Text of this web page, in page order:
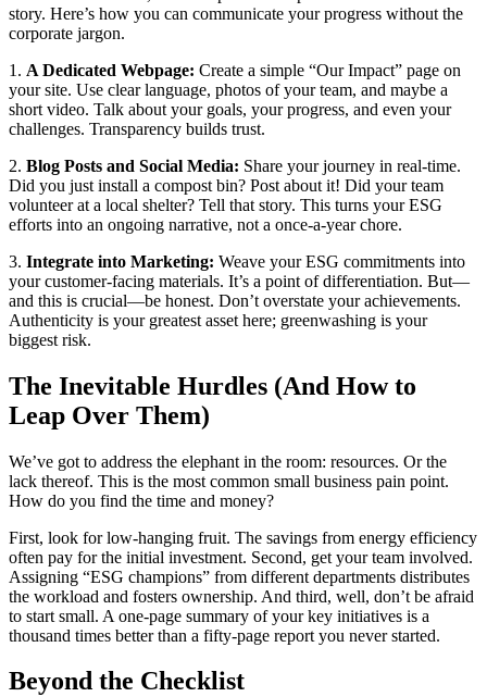
story. Here’s how you can communicate your progress without the
corporate jargon.
1. A Dedicated Webpage: Create a simple “Our Impact” page on
your site. Use clear language, photos of your team, and maybe a
short video. Talk about your goals, your progress, and even your
challenges. Transparency builds trust.
2. Blog Posts and Social Media: Share your journey in real-time.
Did you just install a compost bin? Post about it! Did your team
volunteer at a local shelter? Tell that story. This turns your ESG
efforts into an ongoing narrative, not a once-a-year chore.
3. Integrate into Marketing: Weave your ESG commitments into
your customer-facing materials. It’s a point of differentiation. But—
and this is crucial—be honest. Don’t overstate your achievements.
Authenticity is your greatest asset here; greenwashing is your
biggest risk.
The Inevitable Hurdles (And How to
Leap Over Them)
We’ve got to address the elephant in the room: resources. Or the
lack thereof. This is the most common small business pain point.
How do you find the time and money?
First, look for low-hanging fruit. The savings from energy efficiency
often pay for the initial investment. Second, get your team involved.
Assigning “ESG champions” from different departments distributes
the workload and fosters ownership. And third, well, don’t be afraid
to start small. A one-page summary of your key initiatives is a
thousand times better than a fifty-page report you never started.
Beyond the Checklist